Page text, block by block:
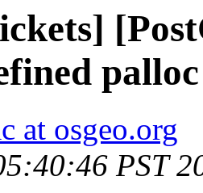
palloc
at osgeo.org
PST